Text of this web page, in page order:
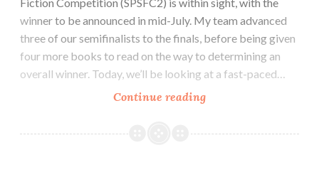
winner to be announced in mid-July. My team advanced
three of our semifinalists to the finals, before being given
four more books to read on the way to determining an
overall winner. Today, we’ll be looking at a fast-paced…
Continue readingSPSFC
Review: